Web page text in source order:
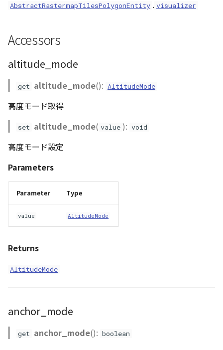
AbstractRastermapTilesPolygonEntity . visualizer
Accessors
altitude_mode
get altitude_mode(): AltitudeMode
高度モード取得
set altitude_mode( value ): void
高度モード設定
Parameters
Parameter Type
value AltitudeMode
Returns
AltitudeMode
anchor_mode
get anchor_mode(): boolean